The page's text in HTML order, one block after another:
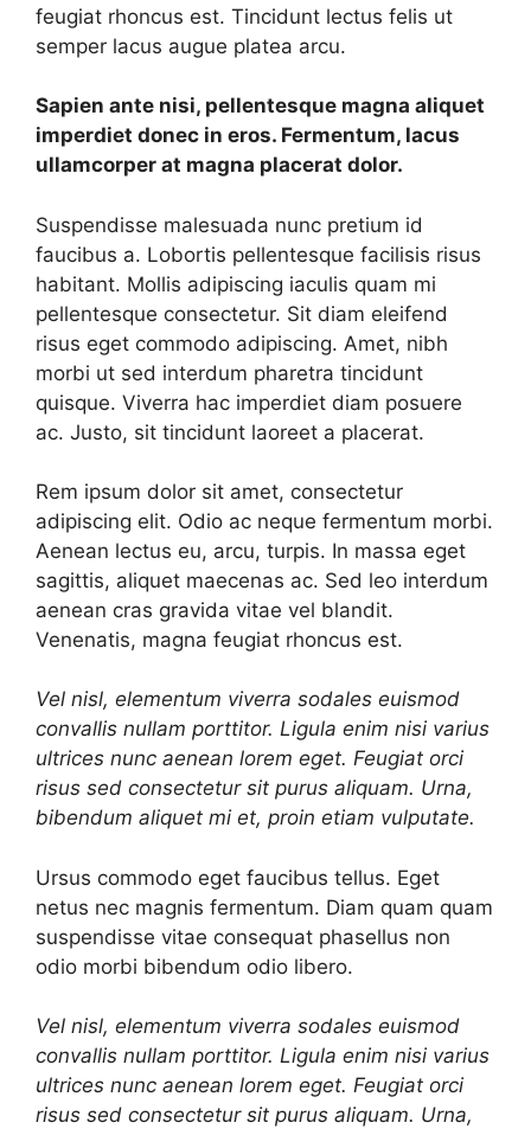
feugiat rhoncus est. Tincidunt lectus felis ut
semper lacus augue platea arcu.
Sapien ante nisi, pellentesque magna aliquet
imperdiet donec in eros. Fermentum, lacus
ullamcorper at magna placerat dolor.
Suspendisse malesuada nunc pretium id
faucibus a. Lobortis pellentesque facilisis risus
habitant. Mollis adipiscing iaculis quam mi
pellentesque consectetur. Sit diam eleifend
risus eget commodo adipiscing. Amet, nibh
morbi ut sed interdum pharetra tincidunt
quisque. Viverra hac imperdiet diam posuere
ac. Justo, sit tincidunt laoreet a placerat.
Rem ipsum dolor sit amet, consectetur
adipiscing elit. Odio ac neque fermentum morbi.
Aenean lectus eu, arcu, turpis. In massa eget
sagittis, aliquet maecenas ac. Sed leo interdum
aenean cras gravida vitae vel blandit.
Venenatis, magna feugiat rhoncus est.
Vel nisl, elementum viverra sodales euismod
convallis nullam porttitor. Ligula enim nisi varius
ultrices nunc aenean lorem eget. Feugiat orci
risus sed consectetur sit purus aliquam. Urna,
bibendum aliquet mi et, proin etiam vulputate.
Ursus commodo eget faucibus tellus. Eget
netus nec magnis fermentum. Diam quam quam
suspendisse vitae consequat phasellus non
odio morbi bibendum odio libero.
Vel nisl, elementum viverra sodales euismod
convallis nullam porttitor. Ligula enim nisi varius
ultrices nunc aenean lorem eget. Feugiat orci
risus sed consectetur sit purus aliquam. Urna,